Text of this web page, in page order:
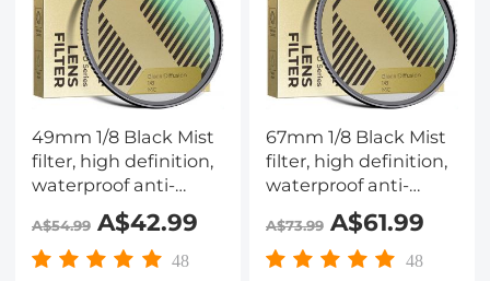
49mm 1/8 Black Mist
filter, high definition,
waterproof anti-
reflection green film,
Nano-Dazzle Series
A$54.99A$42.99
48
67mm 1/8 Black Mist
filter, high definition,
waterproof anti-
reflection green film,
Nano-Dazzle Series
A$73.99A$61.99
48